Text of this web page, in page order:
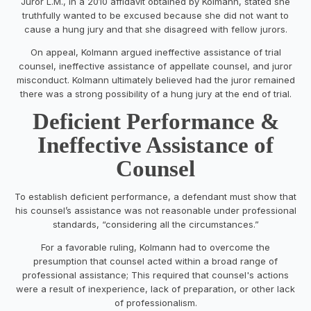
truthfully wanted to be excused because she did not want to
cause a hung jury and that she disagreed with fellow jurors.
On appeal, Kolmann argued ineffective assistance of trial
counsel, ineffective assistance of appellate counsel, and juror
misconduct. Kolmann ultimately believed had the juror remained
there was a strong possibility of a hung jury at the end of trial.
Deficient Performance &
Ineffective Assistance of
Counsel
To establish deficient performance, a defendant must show that
his counsel’s assistance was not reasonable under professional
standards, “considering all the circumstances.”
For a favorable ruling, Kolmann had to overcome the
presumption that counsel acted within a broad range of
professional assistance; This required that counsel's actions
were a result of inexperience, lack of preparation, or other lack
of professionalism.